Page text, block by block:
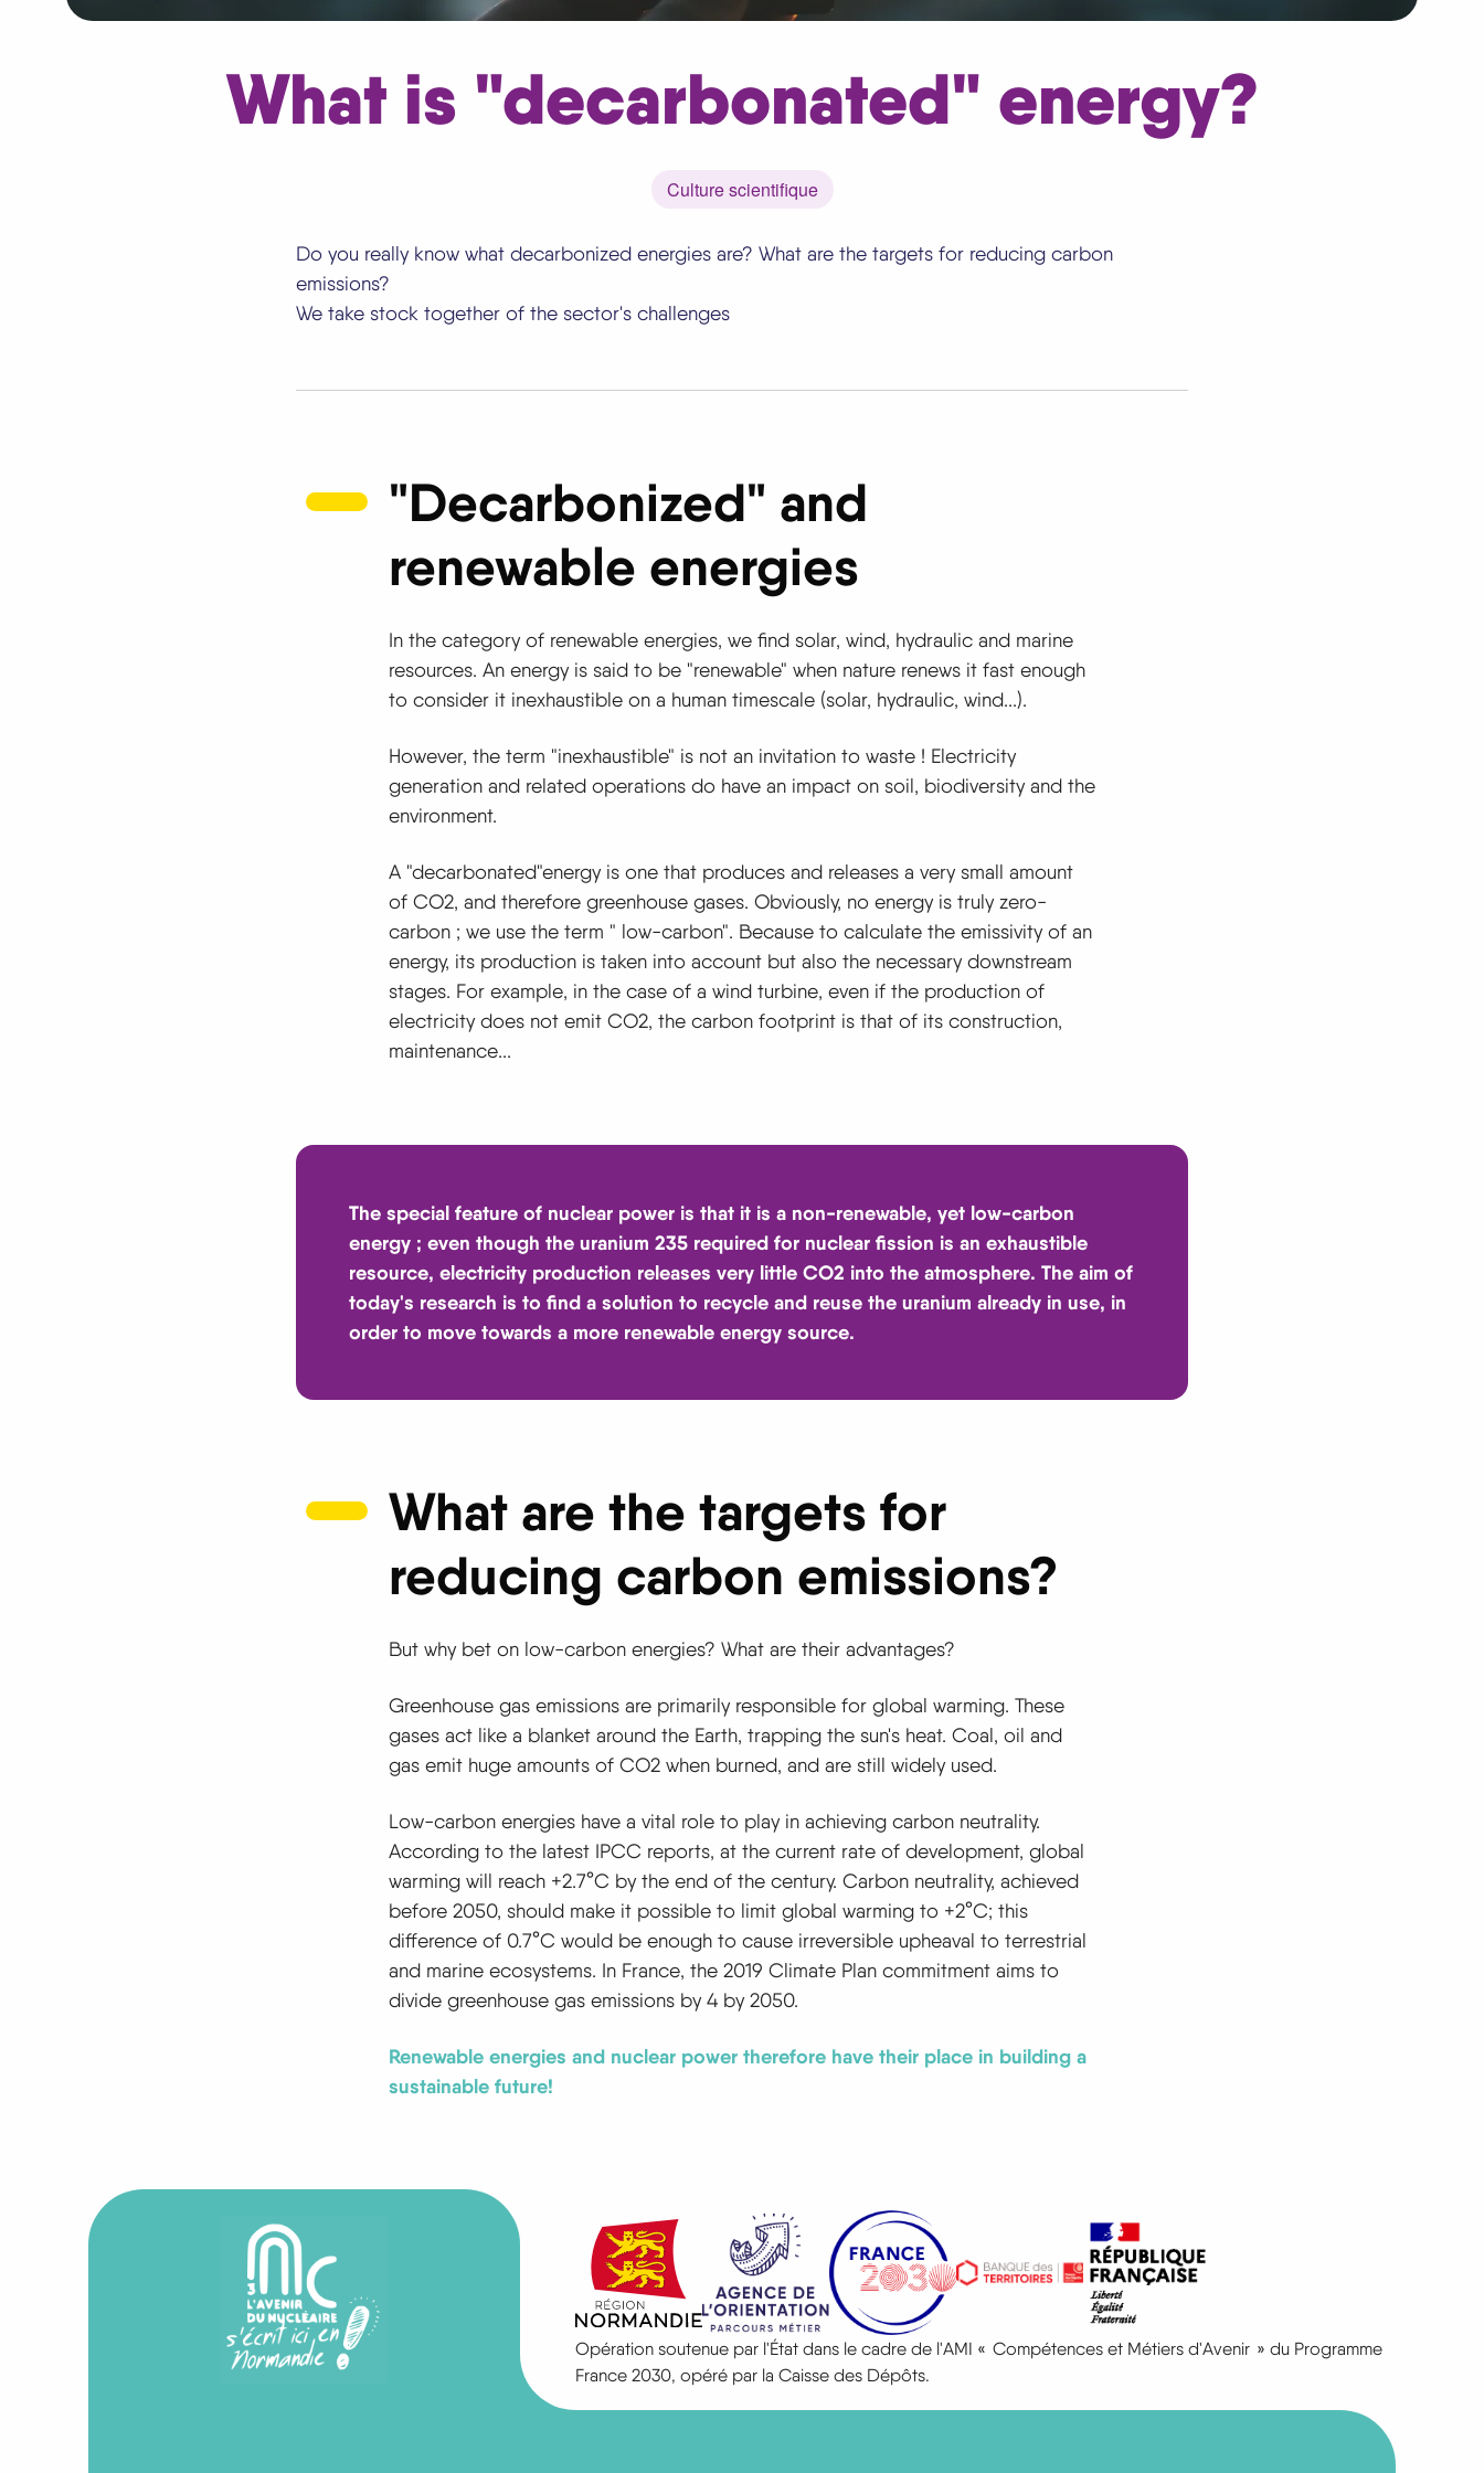
What is "decarbonated" energy?
Culture scientifique
Do you really know what decarbonized energies are? What are the targets for reducing carbon
emissions?
We take stock together of the sector's challenges
"Decarbonized" and
renewable energies
In the category of renewable energies, we find solar, wind, hydraulic and marine
resources. An energy is said to be "renewable" when nature renews it fast enough
to consider it inexhaustible on a human timescale (solar, hydraulic, wind...).
However, the term "inexhaustible" is not an invitation to waste ! Electricity
generation and related operations do have an impact on soil, biodiversity and the
environment.
A "decarbonated"energy is one that produces and releases a very small amount
of CO2, and therefore greenhouse gases. Obviously, no energy is truly zero-
carbon ; we use the term " low-carbon". Because to calculate the emissivity of an
energy, its production is taken into account but also the necessary downstream
stages. For example, in the case of a wind turbine, even if the production of
electricity does not emit CO2, the carbon footprint is that of its construction,
maintenance...
The special feature of nuclear power is that it is a non-renewable, yet low-carbon
energy ; even though the uranium 235 required for nuclear fission is an exhaustible
resource, electricity production releases very little CO2 into the atmosphere. The aim of
today's research is to find a solution to recycle and reuse the uranium already in use, in
order to move towards a more renewable energy source.
What are the targets for
reducing carbon emissions?
But why bet on low-carbon energies? What are their advantages?
Greenhouse gas emissions are primarily responsible for global warming. These
gases act like a blanket around the Earth, trapping the sun's heat. Coal, oil and
gas emit huge amounts of CO2 when burned, and are still widely used.
Low-carbon energies have a vital role to play in achieving carbon neutrality.
According to the latest IPCC reports, at the current rate of development, global
warming will reach +2.7°C by the end of the century. Carbon neutrality, achieved
before 2050, should make it possible to limit global warming to +2°C; this
difference of 0.7°C would be enough to cause irreversible upheaval to terrestrial
and marine ecosystems. In France, the 2019 Climate Plan commitment aims to
divide greenhouse gas emissions by 4 by 2050.
Renewable energies and nuclear power therefore have their place in building a
sustainable future!
Opération soutenue par l'État dans le cadre de l'AMI « Compétences et Métiers d'Avenir » du Programme
France 2030, opéré par la Caisse des Dépôts.